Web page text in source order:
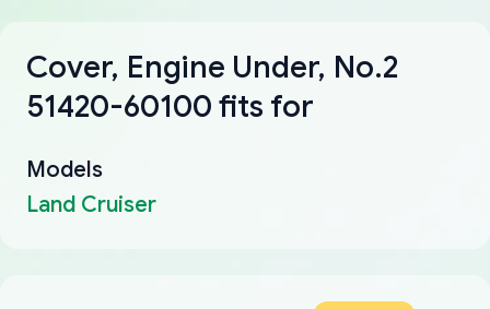
Cover, Engine Under, No.2
51420-60100 fits for
Models
Land Cruiser